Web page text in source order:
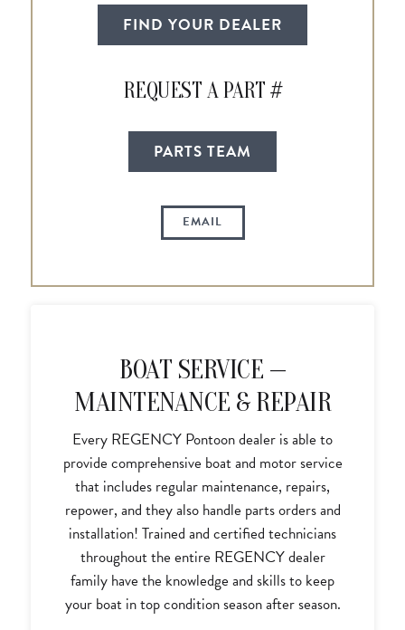
FIND YOUR DEALER
REQUEST A PART #
PARTS TEAM
EMAIL
BOAT SERVICE —
MAINTENANCE & REPAIR
Every REGENCY Pontoon dealer is able to
provide comprehensive boat and motor service
that includes regular maintenance, repairs,
repower, and they also handle parts orders and
installation! Trained and certified technicians
throughout the entire REGENCY dealer
family have the knowledge and skills to keep
your boat in top condition season after season.